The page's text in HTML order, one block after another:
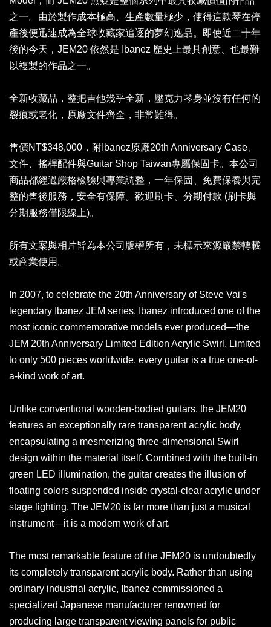
之一。由於製作成本極高、生產數量極少，使得這款琴在停
產後便迅速成為全球收藏家追逐的夢幻逸品。即使近二十年
後的今天，JEM20 依然是 Ibanez 歷史上最具創意、也最難
以複製的作品之一。
全新收藏品，整把吉他幾乎全新，壓克力琴身並沒有任何的
裂痕或老化，原廠文件齊全，非常難得。
售價NT$348,000，附Ibanez原廠20th Anniversary Case、
文件、搖桿配件與Guitar Shop Taiwan專屬保固卡。本公司
商品都經過嚴格檢驗與專業調整，一年保固、免費保養與完
整的售後服務，安全有保障。歡迎刷卡、分期付款 (刷卡與
分期服務僅限線上)。
所有文案與相片皆為本公司版權所有，未標示來源嚴禁轉載
或商業使用。
In 2007, to celebrate the 20th Anniversary of Steve Vai's
legendary Ibanez JEM series, Ibanez introduced one of the
most iconic commemorative models ever produced—the
JEM 20th Anniversary Limited Edition Acrylic Swirl. Limited
to only 500 pieces worldwide, every guitar is a true one-of-
a-kind work of art.
Unlike conventional wooden-bodied guitars, the JEM20
features an exceptionally rare transparent acrylic body,
encapsulating a mesmerizing three-dimensional Swirl
design within the material itself. Combined with the built-in
green LED illumination, the guitar creates the illusion of
floating colors suspended inside crystal-clear acrylic under
stage lighting. The JEM20 is far more than just a musical
instrument—it is a modern work of art.
The most remarkable feature of the JEM20 is undoubtedly
its completely transparent acrylic body. Rather than using
ordinary industrial acrylic, Ibanez commissioned a
specialized Japanese manufacturer renowned for
producing large transparent viewing panels for public